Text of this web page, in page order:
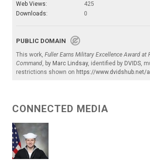
Web Views:
425
Downloads:
0
PUBLIC DOMAIN
This work, Fuller Earns Military Excellence Award at
Command, by Marc Lindsay, identified by DVIDS,
restrictions shown on https://www.dvidshub.net/
CONNECTED MEDIA